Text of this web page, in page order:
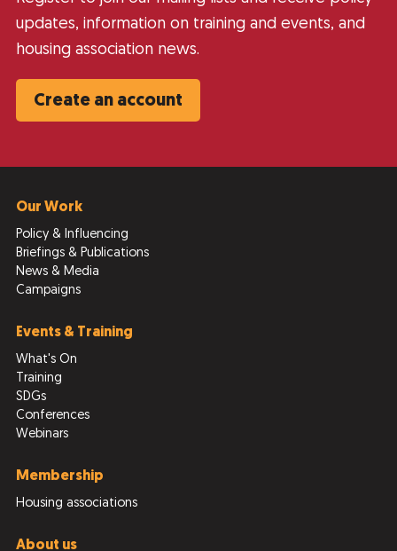
updates, information on training and events, and
housing association news.
Create an account
Our Work
Policy & Influencing
Briefings & Publications
News & Media
Campaigns
Events & Training
What's On
Training
SDGs
Conferences
Webinars
Membership
Housing associations
About us